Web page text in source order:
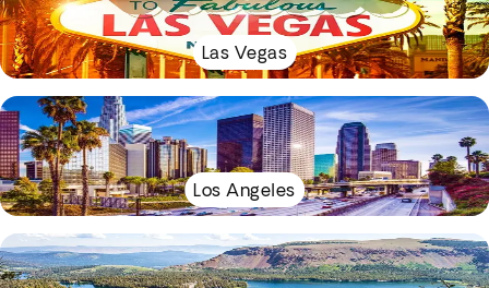
Las Vegas
Los Angeles